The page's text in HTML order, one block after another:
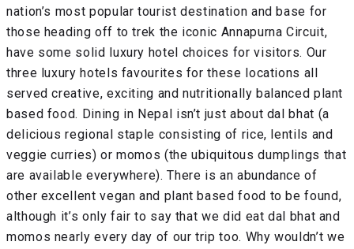
nation’s most popular tourist destination and base for
those heading off to trek the iconic Annapurna Circuit,
have some solid luxury hotel choices for visitors. Our
three luxury hotels favourites for these locations all
served creative, exciting and nutritionally balanced plant
based food. Dining in Nepal isn’t just about dal bhat (a
delicious regional staple consisting of rice, lentils and
veggie curries) or momos (the ubiquitous dumplings that
are available everywhere). There is an abundance of
other excellent vegan and plant based food to be found,
although it’s only fair to say that we did eat dal bhat and
momos nearly every day of our trip too. Why wouldn’t we